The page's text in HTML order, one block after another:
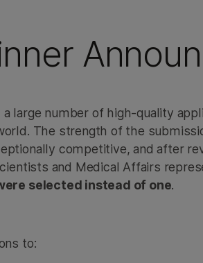
a large number of high-quality
The strength of the
competitive, and after
and Medical Affairs
selected instead of one.
to: